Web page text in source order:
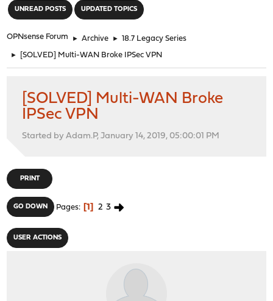
UNREAD POSTS UPDATED TOPICS
OPNsense Forum ► Archive ► 18.7 Legacy Series
► [SOLVED] Multi-WAN Broke IPSec VPN
[SOLVED] Multi-WAN Broke
IPSec VPN
Started by Adam.P, January 14, 2019, 05:00:01 PM
PRINT
GO DOWN Pages 1 2 3
USER ACTIONS